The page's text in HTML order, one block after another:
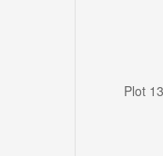
Plot